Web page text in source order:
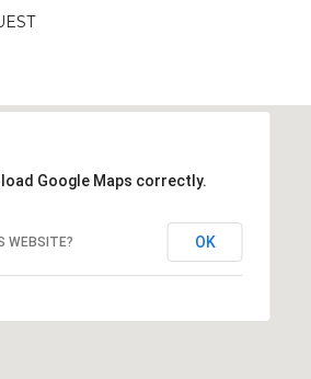
Google Maps correctly.
WEBSITE? OK